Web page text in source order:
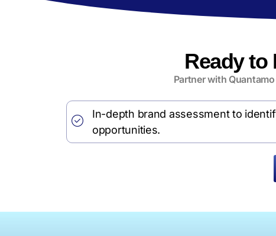
Ready to
Partner with
In-depth brand assessment to
opportunities.